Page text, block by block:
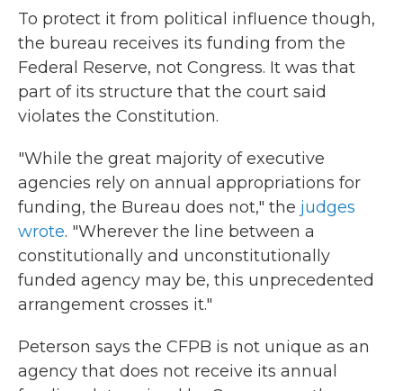
To protect it from political influence though,
the bureau receives its funding from the
Federal Reserve, not Congress. It was that
part of its structure that the court said
violates the Constitution.
"While the great majority of executive
agencies rely on annual appropriations for
funding, the Bureau does not," the judges
wrote. "Wherever the line between a
constitutionally and unconstitutionally
funded agency may be, this unprecedented
arrangement crosses it."
Peterson says the CFPB is not unique as an
agency that does not receive its annual